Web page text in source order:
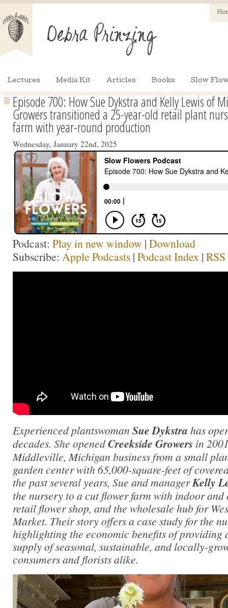
Lectures Media Kit Articles Books Slow
Episode 700: How Sue Dykstra and Kelly Lewis of
Growers transitioned a 25-year-old retail plant
farm with year-round production
Wednesday, January 22nd, 2025
Podcast: Play in new window | Download
Subscribe: Apple Podcasts | Podcast Index | RSS
Experienced plantswoman Sue Dykstra has
decades. She openedCreekside Growers in
Middleville, Michigan business from a small
garden center with 65,000-square-feet of
the past several years, Sue and managerKelly
the nursery to a cut flower farm with indoor
retail flower shop, and the wholesale hub for
Market. Their story offers a case study for the
highlighting the economic benefits of providing
supply of seasonal, sustainable, and locally-
consumers and florists alike.